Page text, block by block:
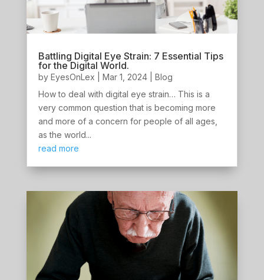
Battling Digital Eye Strain: 7 Essential Tips
for the Digital World.
by EyesOnLex Mar 1, 2024| Blog
How to deal with digital eye strain… This is a
very common question that is becoming more
and more of a concern for people of all ages,
as the world...
read more